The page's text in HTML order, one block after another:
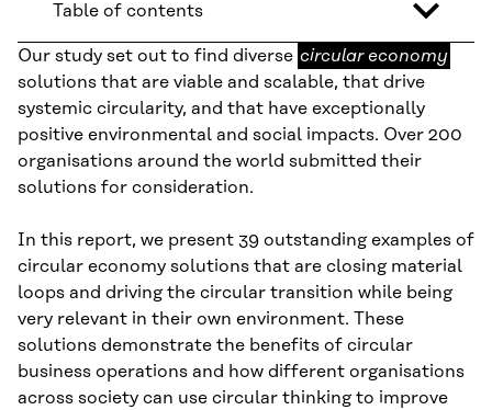
Table of contents
Our study set out to find diverse circular
economy
circular economy
solutions that are viable and scalable, that drive
systemic circularity, and that have exceptionally
positive environmental and social impacts. Over 200
organisations around the world submitted their
solutions for consideration.
In this report, we present 39 outstanding examples of
circular economy solutions that are closing material
loops and driving the circular transition while being
very relevant in their own environment. These
solutions demonstrate the benefits of circular
business operations and how different organisations
across society can use circular thinking to improve